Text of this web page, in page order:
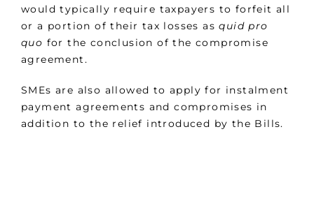
would typically require taxpayers to forfeit all
or a portion of their tax losses asquid pro
quo for the conclusion of the compromise
agreement.
SMEs are also allowed to apply for instalment
payment agreements and compromises in
addition to the relief introduced by the Bills.